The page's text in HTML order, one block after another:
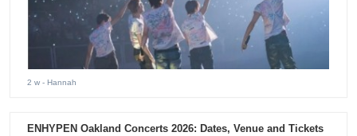
2 w - Hannah
ENHYPEN Oakland Concerts 2026: Dates, Venue and Tickets